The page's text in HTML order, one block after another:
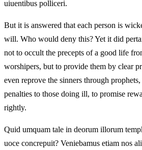
uiuentibus polliceri.
But it is answered that each person is
will. Who would deny this? Yet it did
not to occult the precepts of a good life
worshipers, but to provide them by clear
even reprove the sinners through
penalties to those doing ill, to promise
rightly.
Quid umquam tale in deorum illorum
uoce concrepuit? Veniebamus etiam nos